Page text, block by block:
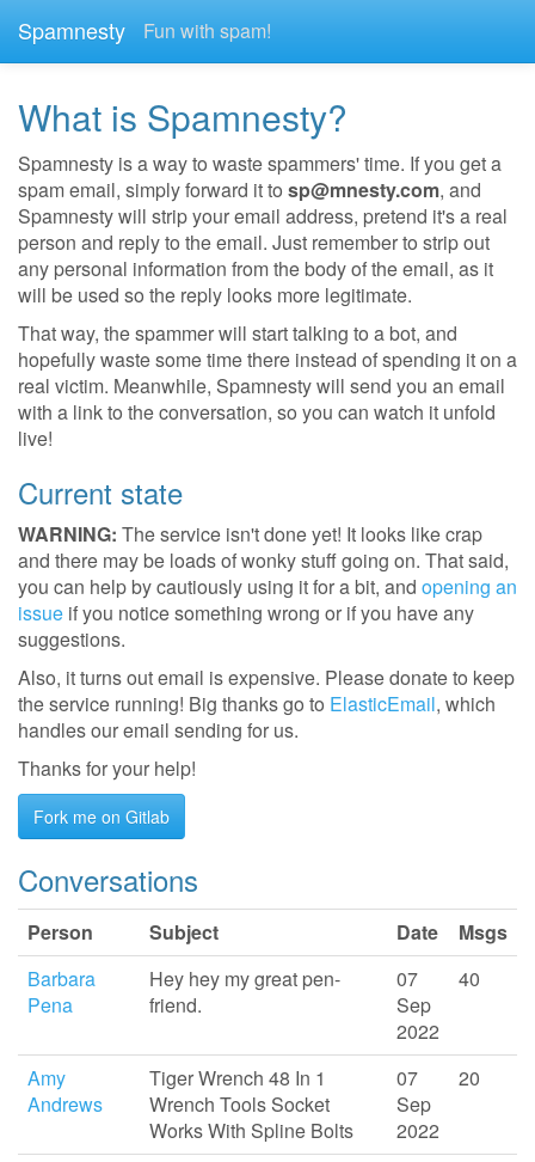
Spamnesty Fun with spam!
What is Spamnesty?
Spamnesty is a way to waste spammers' time. If you get a
spam email, simply forward it to sp@mnesty.com, and
Spamnesty will strip your email address, pretend it's a real
person and reply to the email. Just remember to strip out
any personal information from the body of the email, as it
will be used so the reply looks more legitimate.
That way, the spammer will start talking to a bot, and
hopefully waste some time there instead of spending it on a
real victim. Meanwhile, Spamnesty will send you an email
with a link to the conversation, so you can watch it unfold
live!
Current state
WARNING: The service isn't done yet! It looks like crap
and there may be loads of wonky stuff going on. That said,
you can help by cautiously using it for a bit, and opening an
issue if you notice something wrong or if you have any
suggestions.
Also, it turns out email is expensive. Please donate to keep
the service running! Big thanks go to ElasticEmail, which
handles our email sending for us.
Thanks for your help!
Fork me on Gitlab
Conversations
Person Subject Date
Msgs
Barbara
Pena
Hey hey my great pen-
friend.
07
Sep
2022
40
Amy
Andrews
Tiger Wrench 48 In 1
Wrench Tools Socket
Works With Spline Bolts
07
Sep
2022
20